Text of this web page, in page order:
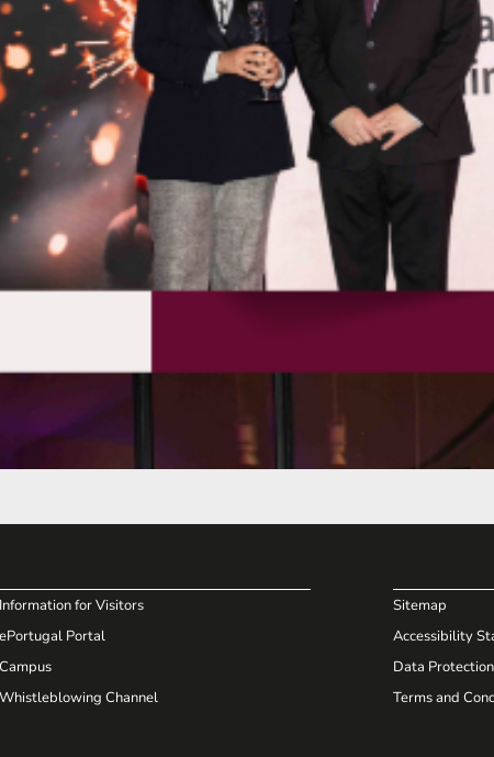
Information for Visitors
ePortugal Portal
Campus
Whistleblowing Channel
Sitemap
Accessibility
Data
Terms and